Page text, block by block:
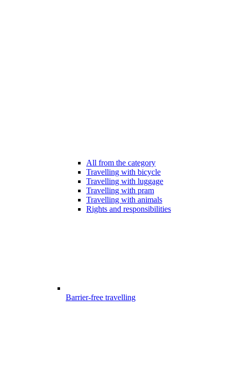
All from the category
Travelling with bicycle
Travelling with luggage
Travelling with pram
Travelling with animals
Rights and responsibilities
Barrier-free travelling